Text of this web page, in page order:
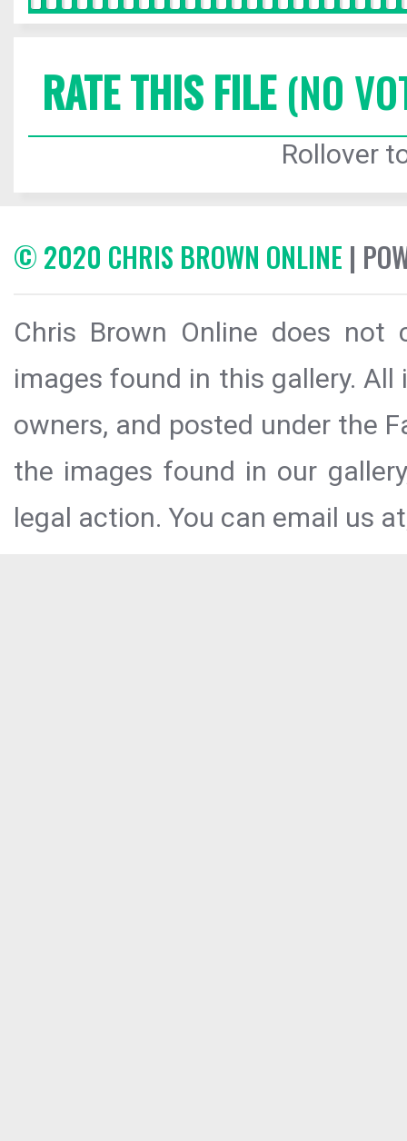
RATE THIS FILE(NO
Rollover
© 2020 CHRIS BROWN ONLINE |
Chris Brown Online does
images found in this gallery.
owners, and posted under the
the images found in our
legal action. You can email us